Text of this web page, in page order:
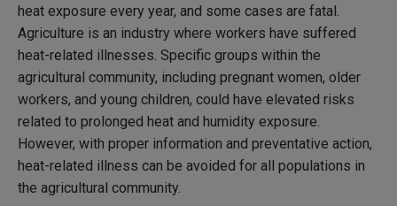
heat exposure every year, and some cases are fatal.
Agriculture is an industry where workers have suffered
heat-related illnesses. Specific groups within the
agricultural community, including pregnant women, older
workers, and young children, could have elevated risks
related to prolonged heat and humidity exposure.
However, with proper information and preventative action,
heat-related illness can be avoided for all populations in
the agricultural community.